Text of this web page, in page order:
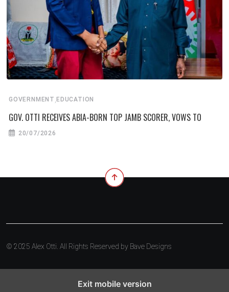
GOVERNMENT , EDUCATION
GOV. OTTI RECEIVES ABIA-BORN TOP JAMB SCORER, VOWS TO
20/07/2026
© 2025 Alex Otti. All Rights Reserved by Bave Designs
Exit mobile version